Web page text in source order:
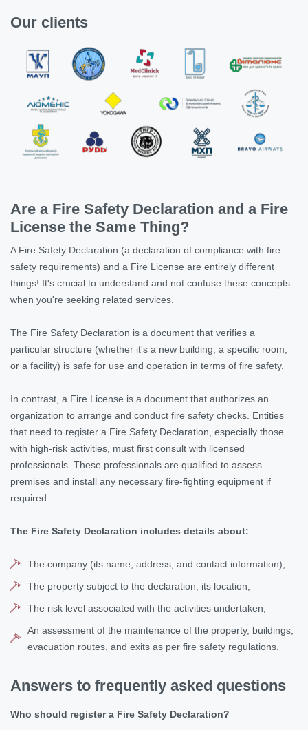
Our clients
Are a Fire Safety Declaration and a Fire
License the Same Thing?
A Fire Safety Declaration (a declaration of compliance with fire
safety requirements) and a Fire License are entirely different
things! It's crucial to understand and not confuse these concepts
when you're seeking related services.
The Fire Safety Declaration is a document that verifies a
particular structure (whether it's a new building, a specific room,
or a facility) is safe for use and operation in terms of fire safety.
In contrast, a Fire License is a document that authorizes an
organization to arrange and conduct fire safety checks. Entities
that need to register a Fire Safety Declaration, especially those
with high-risk activities, must first consult with licensed
professionals. These professionals are qualified to assess
premises and install any necessary fire-fighting equipment if
required.
The Fire Safety Declaration includes details about:
The company (its name, address, and contact information);
The property subject to the declaration, its location;
The risk level associated with the activities undertaken;
An assessment of the maintenance of the property, buildings,
evacuation routes, and exits as per fire safety regulations.
Answers to frequently asked questions
Who should register a Fire Safety Declaration?